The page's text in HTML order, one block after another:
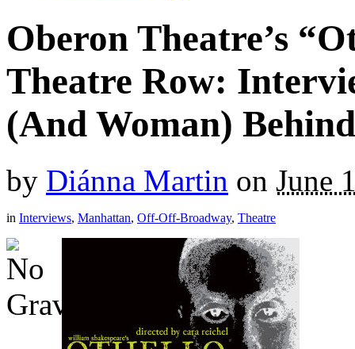
Oberon Theatre’s
Theatre Row:
(And Woman)
by Diánna Martin on June
in Interviews, Manhattan, Off-Off-Broadway, Theatre